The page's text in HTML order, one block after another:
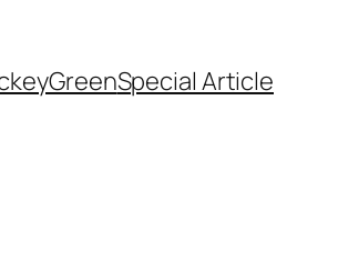
GreenSpecial Article